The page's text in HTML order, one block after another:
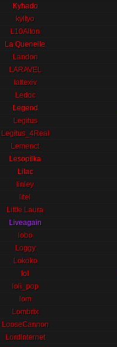
Kyhado
kyltyo
L10Alton
La Quenelle
Landon
LARAVEL
lattexiv
Ledoc
Legend
Legitus
Legitus_4Real
Lemenct
Lesopilka
Lilac
linley
litel
Little Laura
Liveagain
lobo
Loggy
Lokoko
lol
loli_pop
lom
Lombrix
LooseCannon
LordInternet